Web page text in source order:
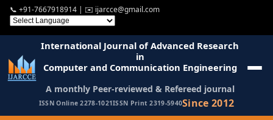
📞 +91-7667918914 | ✉️ ijarcce@gmail.com
International Journal of Advanced Research
in
Computer and Communication Engineering
A monthly Peer-reviewed & Refereed journal
ISSN Online 2278-1021ISSN Print 2319-5940Since 2012